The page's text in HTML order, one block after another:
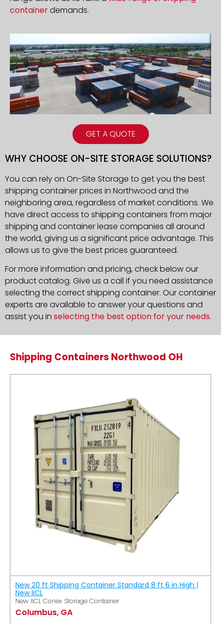
GET A QUOTE
containerdemands.
WHY CHOOSE ON-SITE STORAGE SOLUTIONS?
You can rely on On-Site Storage to get you the best
shipping container prices in Northwood and the
neighboring area, regardless of market conditions. We
have direct access to shipping containers from major
shipping and container lease companies all around
the world, giving us a significant price advantage. This
allows us to give the best prices guaranteed.
For more information and pricing, check below our
product catalog. Give us a call if you need assistance
selecting the correct shipping container. Our container
experts are available to answer your questions and
assist you in selecting the best option for your needs.
Shipping Containers Northwood OH
New 20 ft Shipping Container Standard 8 ft 6 in High |
New IICL
New IICL Conex Storage Container
Columbus, GA